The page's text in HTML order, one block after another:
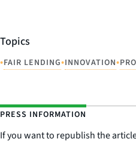
Topics
•FAIR LENDING•INNOVATION•
PRESS INFORMATION
If you want to republish the